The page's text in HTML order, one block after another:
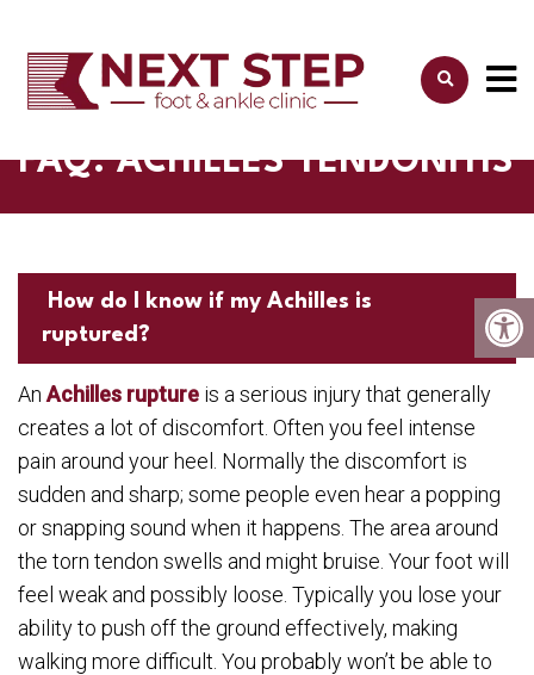
FAQ: ACHILLES TENDONITIS
How do I know if my Achilles is
ruptured?
An Achilles rupture is a serious injury that generally
creates a lot of discomfort. Often you feel intense
pain around your heel. Normally the discomfort is
sudden and sharp; some people even hear a popping
or snapping sound when it happens. The area around
the torn tendon swells and might bruise. Your foot will
feel weak and possibly loose. Typically you lose your
ability to push off the ground effectively, making
walking more difficult. You probably won’t be able to